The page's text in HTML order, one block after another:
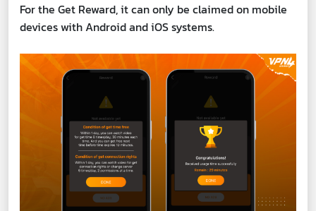
For the Get Reward, it can only be claimed on mobile
devices with Android and iOS systems.